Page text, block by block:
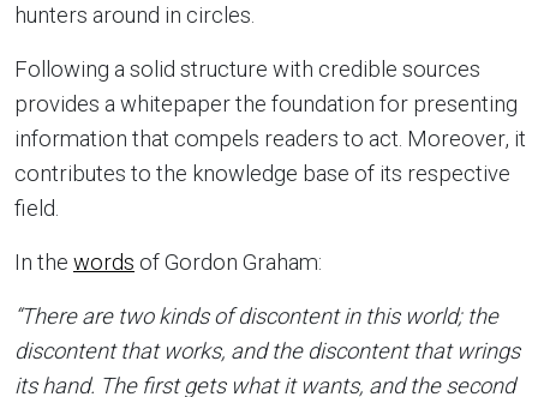
hunters around in circles.
Following a solid structure with credible sources
provides a whitepaper the foundation for presenting
information that compels readers to act. Moreover, it
contributes to the knowledge base of its respective
field.
In the words of Gordon Graham:
“There are two kinds of discontent in this world; the
discontent that works, and the discontent that wrings
its hand. The first gets what it wants, and the second